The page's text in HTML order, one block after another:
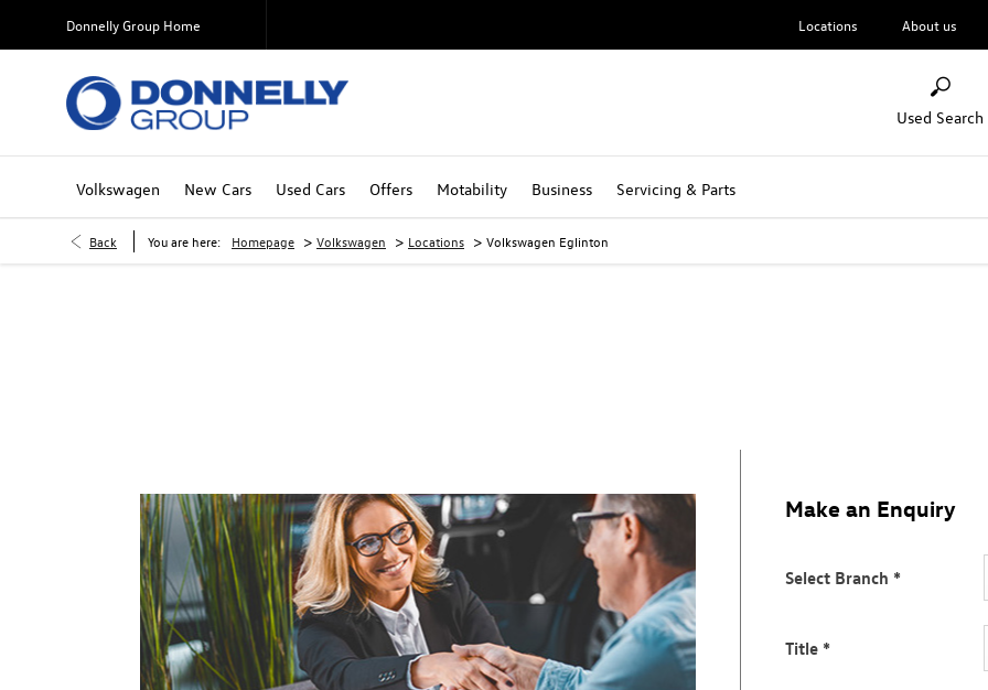
Donnelly Group Home Locations About us
Used Search
Volkswagen New Cars Used Cars Offers Motability Business Servicing & Parts
Back You are here: Homepage > Volkswagen > Locations > Volkswagen Eglinton
Make an Enquiry
Select Branch *
Title *